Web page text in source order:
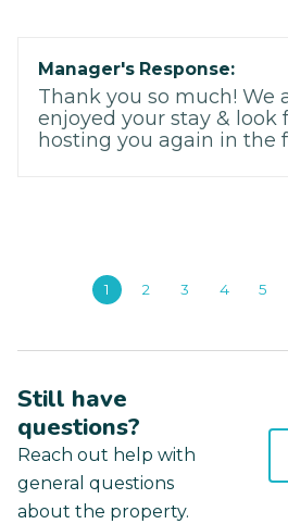
Manager's Response:
Thank you so much! We
enjoyed your stay & look
hosting you again in the
1 2 3 4 5
Still have
questions?
Reach out help with
general questions
about the property.